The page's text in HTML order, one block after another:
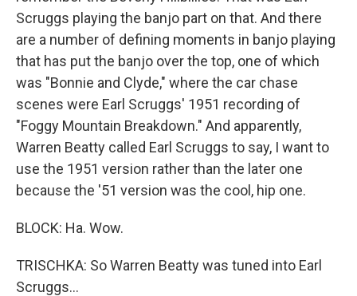
Scruggs playing the banjo part on that. And there
are a number of defining moments in banjo playing
that has put the banjo over the top, one of which
was "Bonnie and Clyde," where the car chase
scenes were Earl Scruggs' 1951 recording of
"Foggy Mountain Breakdown." And apparently,
Warren Beatty called Earl Scruggs to say, I want to
use the 1951 version rather than the later one
because the '51 version was the cool, hip one.
BLOCK: Ha. Wow.
TRISCHKA: So Warren Beatty was tuned into Earl
Scruggs...